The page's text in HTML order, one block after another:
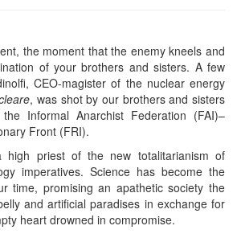
the moment that the enemy kneels and
of your brothers and sisters. A few
CEO-magister of the nuclear energy
, was shot by our brothers and sisters
Informal Anarchist Federation (FAI)–
Front (FRI).
high priest of the new totalitarianism of
imperatives. Science has become the
time, promising an apathetic society the
and artificial paradises in exchange for
heart drowned in compromise.